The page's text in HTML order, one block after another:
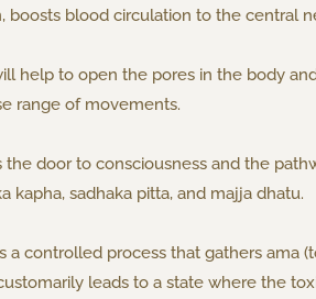
boosts blood circulation to the central
help to open the pores in the body
range of movements.
the door to consciousness and the
kapha, sadhaka pitta, and majja dhatu.
a controlled process that gathers ama
leads to a state where the